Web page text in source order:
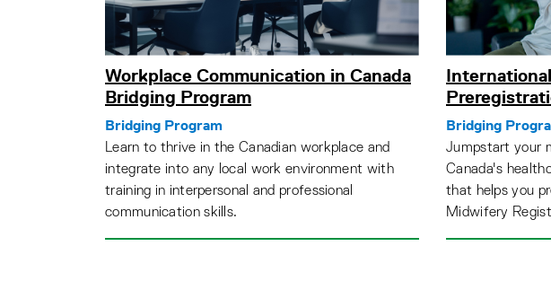
Workplace Communication in Canada
Bridging Program
Bridging Program
Learn to thrive in the Canadian workplace and
integrate into any local work environment with
training in interpersonal and professional
communication skills.
Bridging
Jumpstart your
Canada's
that helps you
Midwifery